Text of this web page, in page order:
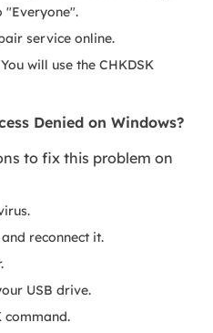
"Everyone".
service online.
will use the CHKDSK
Denied on Windows?
to fix this problem on
reconnect it.
USB drive.
command.